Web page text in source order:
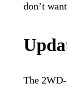
don’t
The